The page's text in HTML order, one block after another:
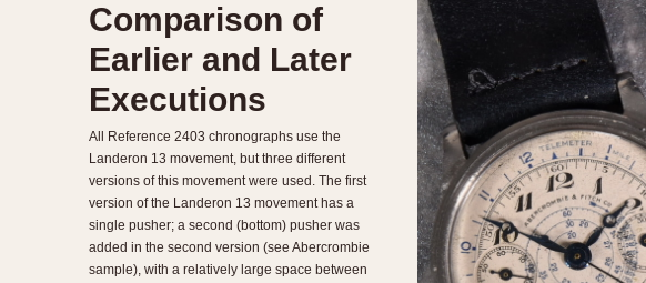
Comparison of
Earlier and Later
Executions
All Reference 2403 chronographs use the
Landeron 13 movement, but three different
versions of this movement were used. The first
version of the Landeron 13 movement has a
single pusher; a second (bottom) pusher was
added in the second version (see Abercrombie
sample), with a relatively large space between